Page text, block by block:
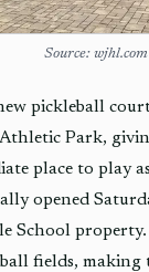
Source: wjhl.com
pickleball
Park,
place to play
opened
School property.
fields, making